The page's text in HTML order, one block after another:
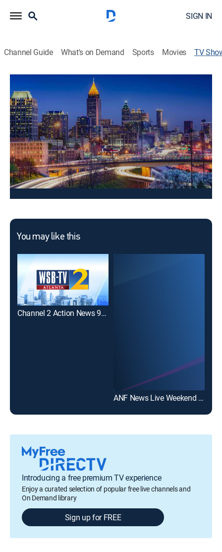
SIGN IN
Channel Guide What's on Demand Sports Movies TV
Good Day Atlanta 8:00am Sunday
News
Stay informed with the latest breaking news and
headlines.
This content is currently unavailable with a DIRECTV
Package or Genre Pack.
You may like this
Channel 2 Action News 9AM Sunday
ANF News Live Weekend at 8:30am
Introducing a free premium TV experience
Enjoy a curated selection of popular free live channels and
On Demand library
Sign up for FREE